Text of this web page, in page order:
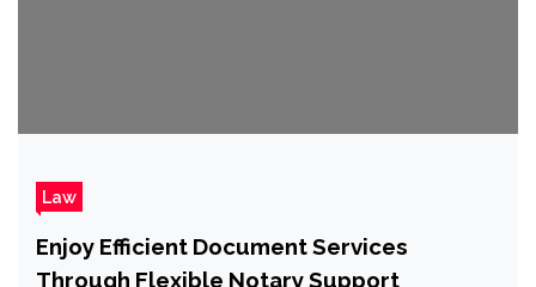
Law
Enjoy Efficient Document Services
Through Flexible Notary Support